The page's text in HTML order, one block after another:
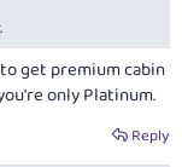
get premium cabin
only Platinum.
Reply